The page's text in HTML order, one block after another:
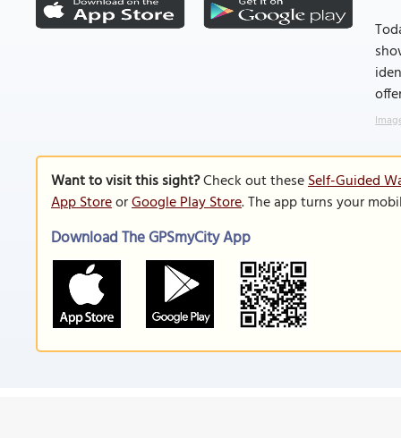
Want to visit this sight?Check out theseSelf-Guided
App StoreorGoogle Play Store. The app turns your
Download The GPSmyCity App